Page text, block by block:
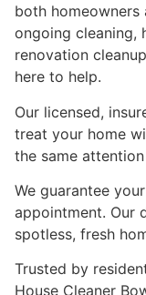
both homeowners
ongoing cleaning,
renovation
here to help.
Our licensed,
treat your home
the same
We guarantee
appointment. Our
spotless, fresh
Trusted by
House Cleaner